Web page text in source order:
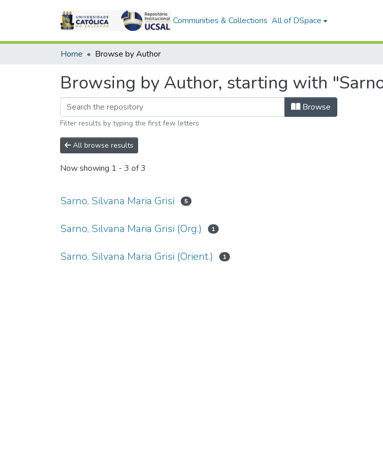
Communities & Collections All of DSpace
Home Browse by Author
Browsing by Author, starting with
Browse
Filter results by typing the first few letters
All browse results
Now showing 1 - 3 of 3
Sarno, Silvana Maria Grisi 5
Sarno, Silvana Maria Grisi (Org.) 1
Sarno, Silvana Maria Grisi (Orient.) 1